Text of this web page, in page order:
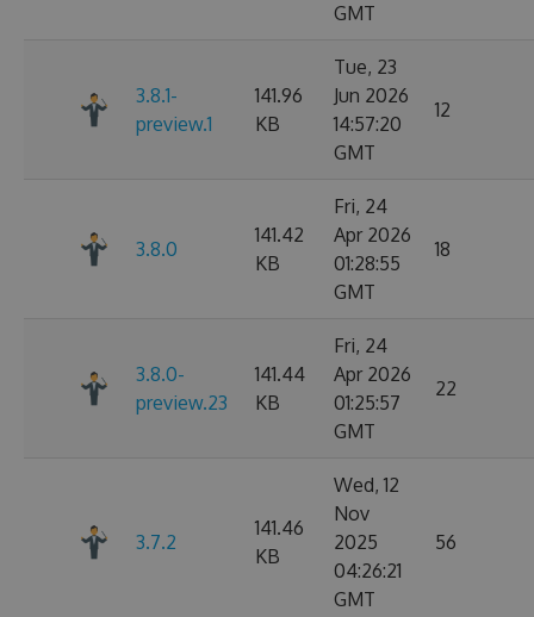
GMT
3.8.1-
preview.1
141.96
KB
Tue, 23
Jun 2026
14:57:20
GMT
12
3.8.0
141.42
KB
Fri, 24
Apr 2026
01:28:55
GMT
18
3.8.0-
preview.23
141.44
KB
Fri, 24
Apr 2026
01:25:57
GMT
22
3.7.2
141.46
KB
Wed, 12
Nov
2025
04:26:21
GMT
56